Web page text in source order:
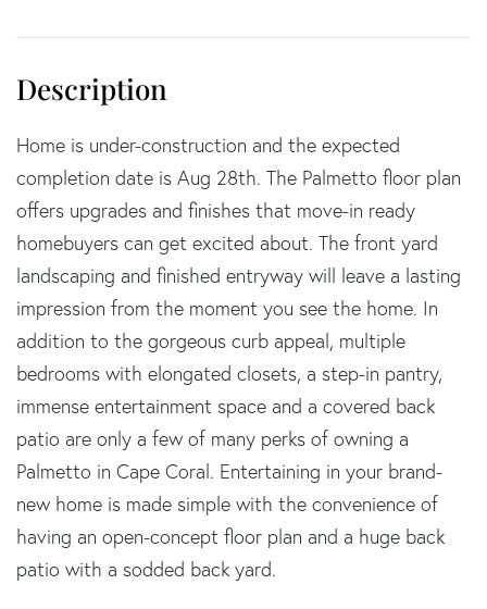
Home is under-construction and the expected
completion date is Aug 28th. The Palmetto floor plan
offers upgrades and finishes that move-in ready
homebuyers can get excited about. The front yard
landscaping and finished entryway will leave a lasting
impression from the moment you see the home. In
addition to the gorgeous curb appeal, multiple
bedrooms with elongated closets, a step-in pantry,
immense entertainment space and a covered back
patio are only a few of many perks of owning a
Palmetto in Cape Coral. Entertaining in your brand-
new home is made simple with the convenience of
having an open-concept floor plan and a huge back
patio with a sodded back yard.